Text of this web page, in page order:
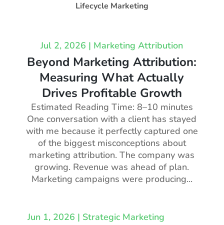
Lifecycle Marketing
Beyond Marketing Attribution:
Measuring What Actually
Drives Profitable Growth
Jul 2, 2026 | Marketing Attribution
Estimated Reading Time: 8–10 minutes
One conversation with a client has stayed
with me because it perfectly captured one
of the biggest misconceptions about
marketing attribution. The company was
growing. Revenue was ahead of plan.
Marketing campaigns were producing...
Jun 1, 2026 | Strategic Marketing